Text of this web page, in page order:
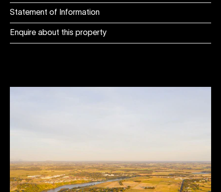
Statement of Information
Enquire about this property